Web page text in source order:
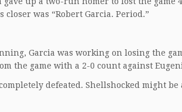
was “Robert Garcia. Period.”
Garcia was working on losing the
the game with a 2-0 count against
defeated. Shellshocked might be